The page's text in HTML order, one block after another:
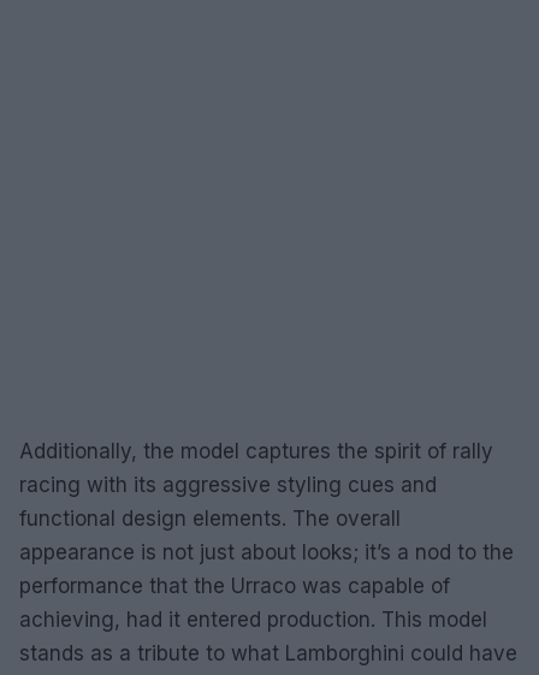
Additionally, the model captures the spirit of rally
racing with its aggressive styling cues and
functional design elements. The overall
appearance is not just about looks; it’s a nod to the
performance that the Urraco was capable of
achieving, had it entered production. This model
stands as a tribute to what Lamborghini could have